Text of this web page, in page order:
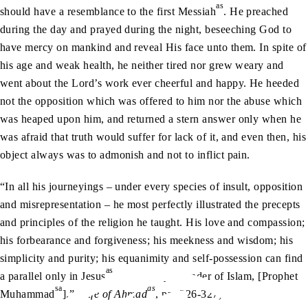
should have a resemblance to the first Messiahas. He preached
during the day and prayed during the night, beseeching God to
have mercy on mankind and reveal His face unto them. In spite of
his age and weak health, he neither tired nor grew weary and
went about the Lord’s work ever cheerful and happy. He heeded
not the opposition which was offered to him nor the abuse which
was heaped upon him, and returned a stern answer only when he
was afraid that truth would suffer for lack of it, and even then, his
object always was to admonish and not to inflict pain.
“In all his journeyings – under every species of insult, opposition
and misrepresentation – he most perfectly illustrated the precepts
and principles of the religion he taught. His love and compassion;
his forbearance and forgiveness; his meekness and wisdom; his
simplicity and purity; his equanimity and self-possession can find
a parallel only in Jesusas
or the Holy Founder of Islam, [Prophet
Muhammadsa].” ( Life of Ahmadas, pp. 326-327)